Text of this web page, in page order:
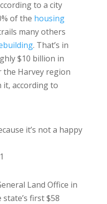
to a city
of the housing
many others
. That’s in
$10 billion in
the Harvey region
it, according to
it’s not a happy
Land Office in
first $58